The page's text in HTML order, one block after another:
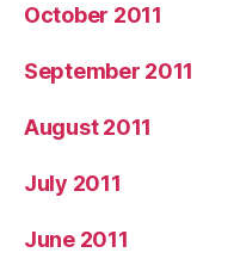
October 2011
September 2011
August 2011
July 2011
June 2011